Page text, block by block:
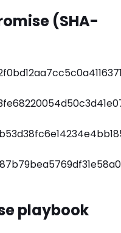
(SHA-
playbook